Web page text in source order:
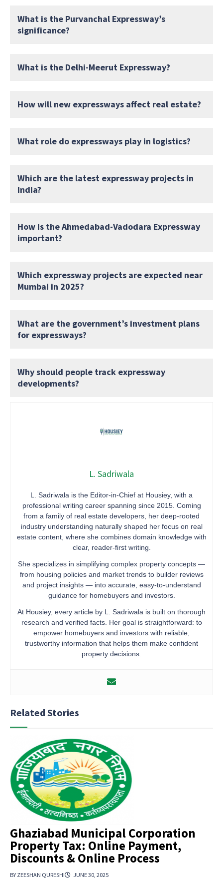
What is the Purvanchal Expressway’s
significance?
What is the Delhi-Meerut Expressway?
How will new expressways affect real estate?
What role do expressways play in logistics?
Which are the latest expressway projects in
India?
How is the Ahmedabad-Vadodara Expressway
important?
Which expressway projects are expected near
Mumbai in 2025?
What are the government’s investment plans
for expressways?
Why should people track expressway
developments?
L. Sadriwala
L. Sadriwala is the Editor-in-Chief at Housiey, with a
professional writing career spanning since 2015. Coming
from a family of real estate developers, her deep-rooted
industry understanding naturally shaped her focus on real
estate content, where she combines domain knowledge with
clear, reader-first writing.
She specializes in simplifying complex property concepts —
from housing policies and market trends to builder reviews
and project insights — into accurate, easy-to-understand
guidance for homebuyers and investors.
At Housiey, every article by L. Sadriwala is built on thorough
research and verified facts. Her goal is straightforward: to
empower homebuyers and investors with reliable,
trustworthy information that helps them make confident
property decisions.
Related Stories
Ghaziabad Municipal Corporation
Property Tax: Online Payment,
Discounts & Online Process
BY ZEESHAN QURESHI JUNE 30, 2025